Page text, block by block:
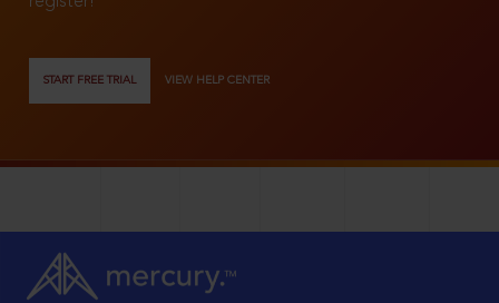
START FREE TRIAL VIEW HELP CENTER